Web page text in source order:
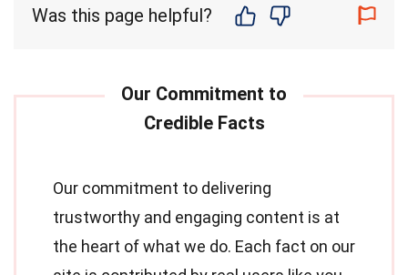
Was this page helpful?
Our commitment to delivering
trustworthy and engaging content is at
the heart of what we do. Each fact on our